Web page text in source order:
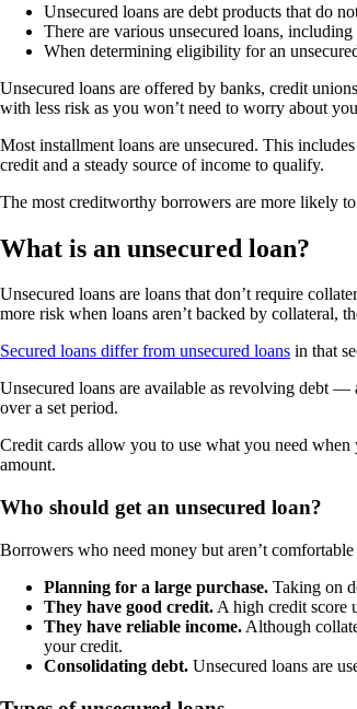
Unsecured loans are debt products that do
There are various unsecured loans,
When determining eligibility for an
Unsecured loans are offered by banks, credit
with less risk as you won’t need to worry about
Most installment loans are unsecured. This includes
credit and a steady source of income to qualify.
The most creditworthy borrowers are more likely
What is an unsecured loan?
Unsecured loans are loans that don’t require
more risk when loans aren’t backed by collateral,
Secured loans differ from unsecured loans in that
Unsecured loans are available as revolving debt —
over a set period.
Credit cards allow you to use what you need
amount.
Who should get an unsecured loan?
Borrowers who need money but aren’t
Planning for a large purchase. Taking on
They have good credit. A high credit score
They have reliable income. Although
your credit.
Consolidating debt. Unsecured loans are